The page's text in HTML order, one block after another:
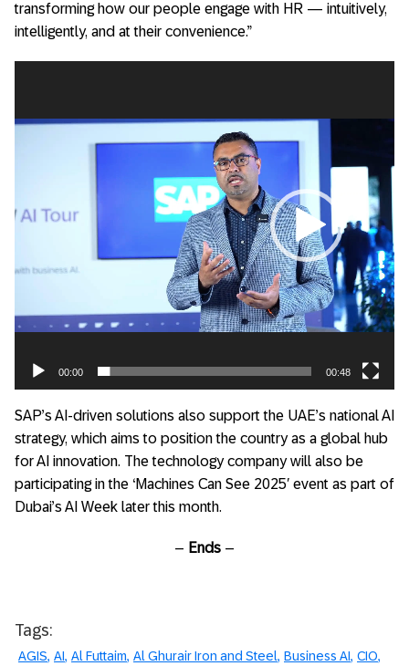
transforming how our people engage with HR — intuitively,
intelligently, and at their convenience.”
00:00 00:48
SAP’s AI-driven solutions also support the UAE’s national AI
strategy, which aims to position the country as a global hub
for AI innovation. The technology company will also be
participating in the ‘Machines Can See 2025′ event as part of
Dubai’s AI Week later this month.
– Ends –
Tags:
AGIS AI Al Futtaim Al Ghurair Iron and Steel Business AI CIO